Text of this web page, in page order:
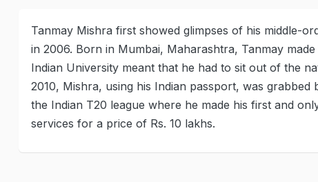
Tanmay Mishra first showed glimpses of his middle-
in 2006. Born in Mumbai, Maharashtra, Tanmay
Indian University meant that he had to sit out of the
2010, Mishra, using his Indian passport, was
the Indian T20 league where he made his first and
services for a price of Rs. 10 lakhs.